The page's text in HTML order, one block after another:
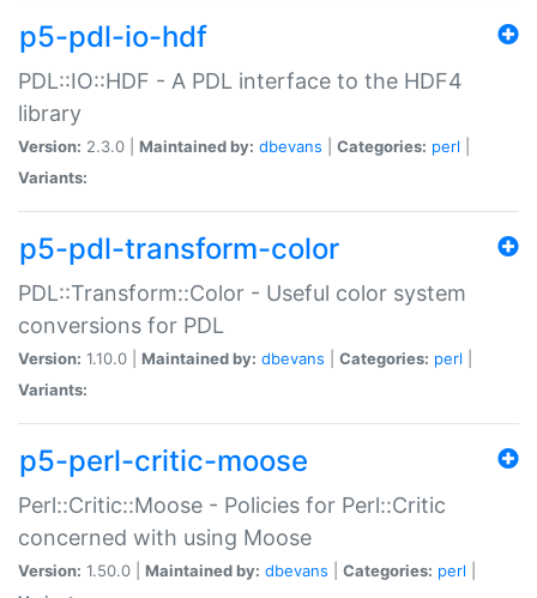
p5-pdl-io-hdf
PDL::IO::HDF - A PDL interface to the HDF4
library
Version: 2.3.0 | Maintained by: dbevans Categories: perl
Variants:
p5-pdl-transform-color
PDL::Transform::Color - Useful color system
conversions for PDL
Version: 1.10.0 | Maintained by: dbevans Categories: perl
Variants:
p5-perl-critic-moose
Perl::Critic::Moose - Policies for Perl::Critic
concerned with using Moose
Version: 1.50.0 | Maintained by: dbevans Categories: perl